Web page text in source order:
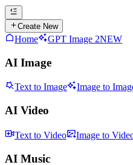
Create New
Home GPT Image 2NEW
AI Image
Text to Image Image to
AI Video
Text to Video Image to
AI Music